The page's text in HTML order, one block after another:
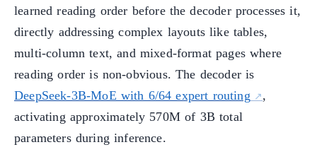
learned reading order before the decoder processes it,
directly addressing complex layouts like tables,
multi-column text, and mixed-format pages where
reading order is non-obvious. The decoder is
DeepSeek-3B-MoE with 6/64 expert routing
,
activating approximately 570M of 3B total
parameters during inference.